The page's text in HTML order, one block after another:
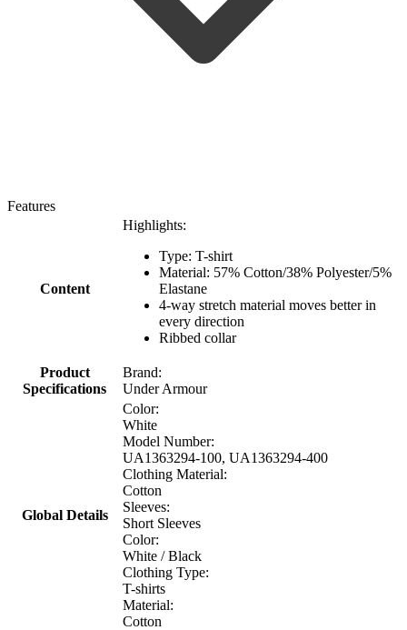
Features
Content
Highlights:
Type: T-shirt
Material: 57% Cotton/38% Polyester/5%
Elastane
4-way stretch material moves better in
every direction
Ribbed collar
Product
Specifications
Brand:
Under Armour
Global Details
Color:
White
Model Number:
UA1363294-100, UA1363294-400
Clothing Material:
Cotton
Sleeves:
Short Sleeves
Color:
White / Black
Clothing Type:
T-shirts
Material:
Cotton